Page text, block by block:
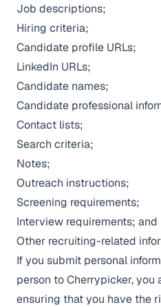
Job descriptions;
Hiring criteria;
Candidate profile URLs;
LinkedIn URLs;
Candidate names;
Candidate professional
Contact lists;
Search criteria;
Notes;
Outreach instructions;
Screening requirements;
Interview requirements; and
Other recruiting-related
If you submit personal
person to Cherrypicker, you
ensuring that you have the